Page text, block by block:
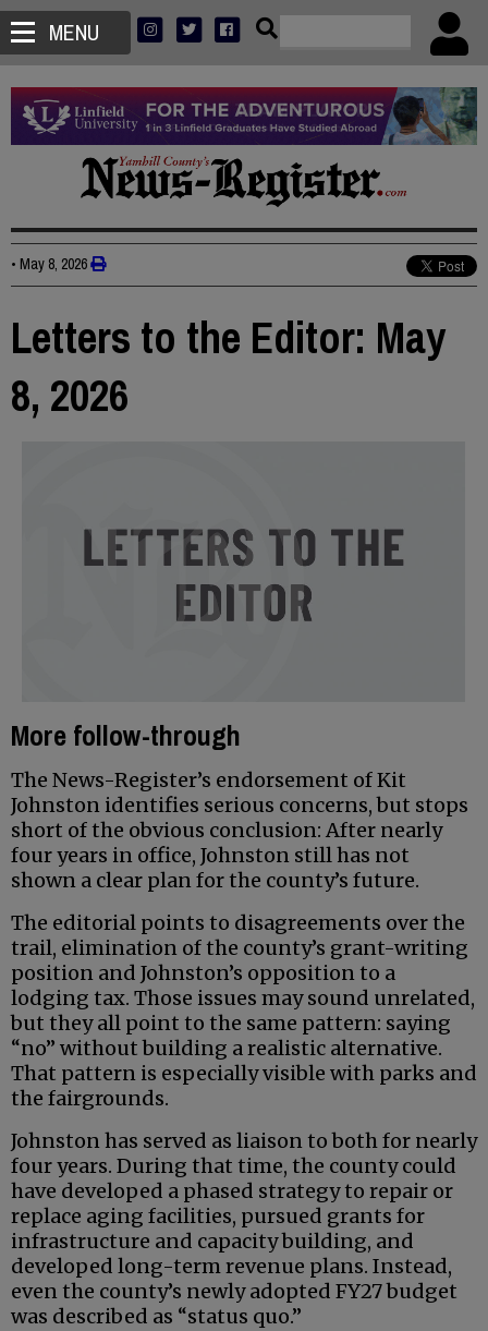
MENU
• May 8, 2026
Letters to the Editor: May
8, 2026
More follow-through
The News-Register’s endorsement of Kit
Johnston identifies serious concerns, but stops
short of the obvious conclusion: After nearly
four years in office, Johnston still has not
shown a clear plan for the county’s future.
The editorial points to disagreements over the
trail, elimination of the county’s grant-writing
position and Johnston’s opposition to a
lodging tax. Those issues may sound unrelated,
but they all point to the same pattern: saying
“no” without building a realistic alternative.
That pattern is especially visible with parks and
the fairgrounds.
Johnston has served as liaison to both for nearly
four years. During that time, the county could
have developed a phased strategy to repair or
replace aging facilities, pursued grants for
infrastructure and capacity building, and
developed long-term revenue plans. Instead,
even the county’s newly adopted FY27 budget
was described as “status quo.”